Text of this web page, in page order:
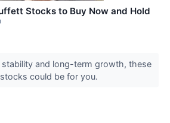
Stocks to Buy Now and Hold
and long-term growth, these
could be for you.